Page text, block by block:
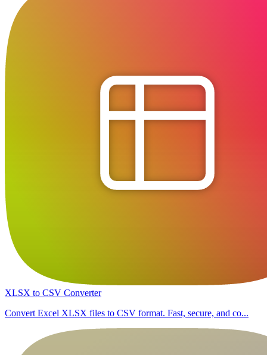
XLSX to CSV Converter
Convert Excel XLSX files to CSV format. Fast, secure, and co...